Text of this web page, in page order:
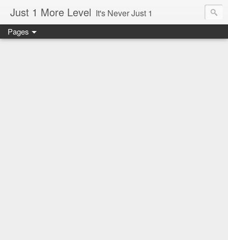
Just 1 More Level It's Never Just 1
Pages